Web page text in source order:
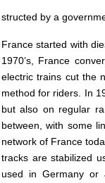
structed by a
France started with
1970’s, France
electric trains cut the
method for riders. In
but also on regular
between, with some
network of France
tracks are stabilized
used in Germany or